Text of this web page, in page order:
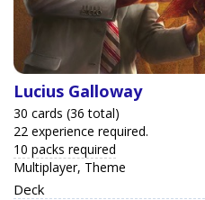
Lucius Galloway
30 cards (36 total)
22 experience required.
10 packs required
Multiplayer, Theme
Deck